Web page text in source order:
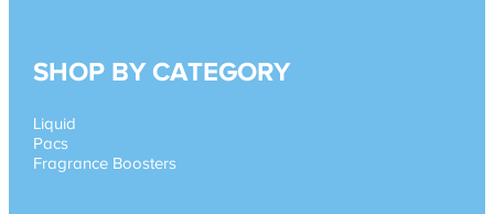
SHOP BY CATEGORY
Liquid
Pacs
Fragrance Boosters